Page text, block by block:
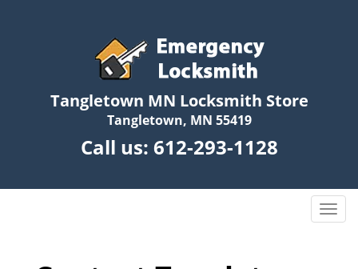
Tangletown MN Locksmith Store
Tangletown, MN 55419
Call us: 612-293-1128
T